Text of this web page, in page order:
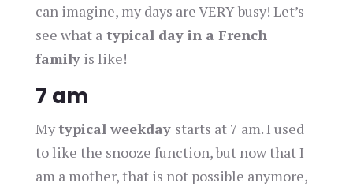
can imagine, my days are VERY busy! Let’s
see what atypical day in a French
familyis like!
7 am
Mytypical weekday starts at 7 am. I used
to like the snooze function, but now that I
am a mother, that is not possible anymore,